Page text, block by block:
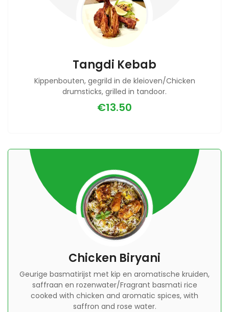
Tangdi Kebab
Kippenbouten, gegrild in de kleioven/Chicken
drumsticks, grilled in tandoor.
€13.50
Chicken Biryani
Geurige basmatirijst met kip en aromatische kruiden,
saffraan en rozenwater/Fragrant basmati rice
cooked with chicken and aromatic spices, with
saffron and rose water.